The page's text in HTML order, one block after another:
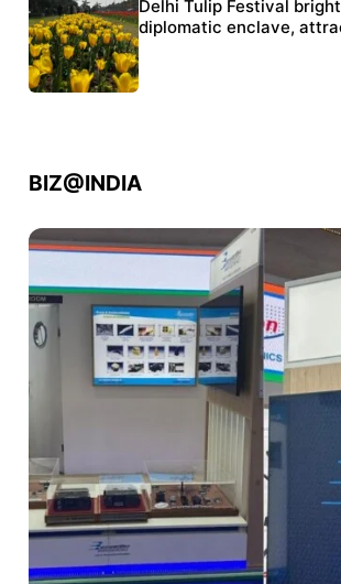
Protests continue at Jantar
police crackdown
Delhi Tulip Festival
diplomatic enclave,
BIZ@INDIA